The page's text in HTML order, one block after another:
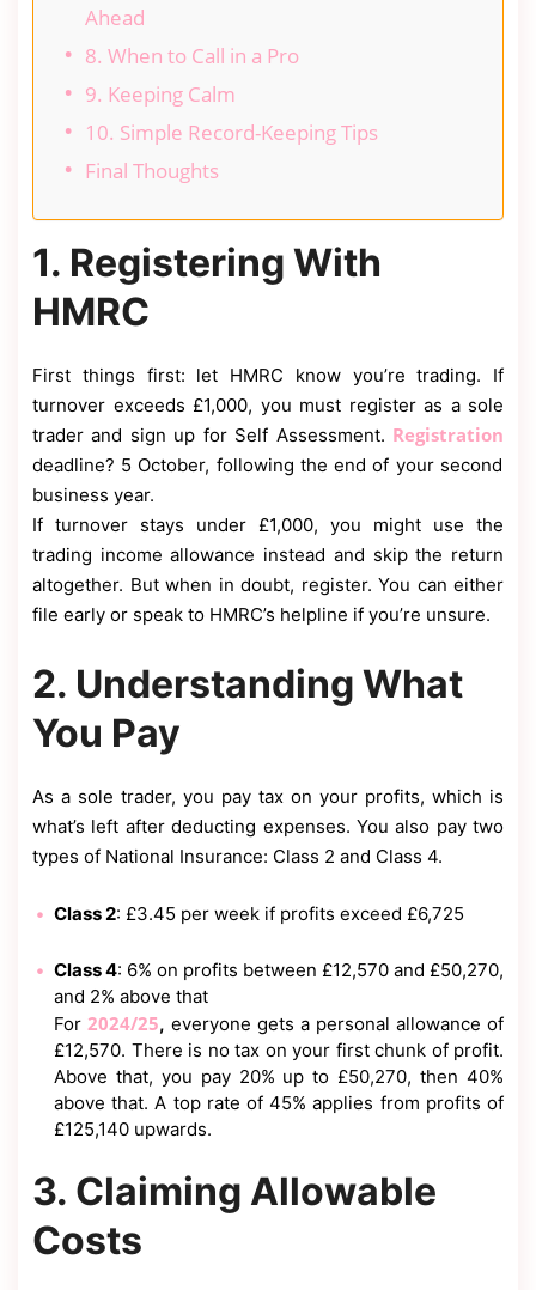
Ahead
8. When to Call in a Pro
9. Keeping Calm
10. Simple Record-Keeping Tips
Final Thoughts
1. Registering With
HMRC
First things first: let HMRC know you’re trading. If
turnover exceeds £1,000, you must register as a sole
trader and sign up for Self Assessment. Registration
deadline? 5 October, following the end of your second
business year.
If turnover stays under £1,000, you might use the
trading income allowance instead and skip the return
altogether. But when in doubt, register. You can either
file early or speak to HMRC’s helpline if you’re unsure.
2. Understanding What
You Pay
As a sole trader, you pay tax on your profits, which is
what’s left after deducting expenses. You also pay two
types of National Insurance: Class 2 and Class 4.
Class 2: £3.45 per week if profits exceed £6,725
Class 4: 6% on profits between £12,570 and £50,270,
and 2% above that
For 2024/25, everyone gets a personal allowance of
£12,570. There is no tax on your first chunk of profit.
Above that, you pay 20% up to £50,270, then 40%
above that. A top rate of 45% applies from profits of
£125,140 upwards.
3. Claiming Allowable
Costs